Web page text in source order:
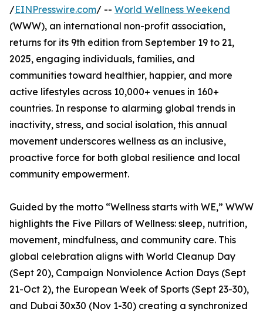
/EINPresswire.com/ -- World Wellness Weekend
(WWW), an international non-profit association,
returns for its 9th edition from September 19 to 21,
2025, engaging individuals, families, and
communities toward healthier, happier, and more
active lifestyles across 10,000+ venues in 160+
countries. In response to alarming global trends in
inactivity, stress, and social isolation, this annual
movement underscores wellness as an inclusive,
proactive force for both global resilience and local
community empowerment.
Guided by the motto “Wellness starts with WE,” WWW
highlights the Five Pillars of Wellness: sleep, nutrition,
movement, mindfulness, and community care. This
global celebration aligns with World Cleanup Day
(Sept 20), Campaign Nonviolence Action Days (Sept
21-Oct 2), the European Week of Sports (Sept 23-30),
and Dubai 30x30 (Nov 1-30) creating a synchronized